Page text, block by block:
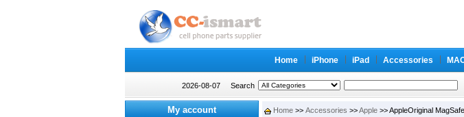
Home iPhone iPad Accessories
2026-08-07 Search
My account Home >> Accessories >>Apple >> AppleOriginal